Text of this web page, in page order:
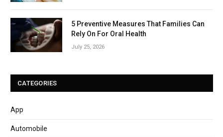
5 Preventive Measures That Families Can
Rely On For Oral Health
July 25, 2026
CATEGORIES
App
Automobile